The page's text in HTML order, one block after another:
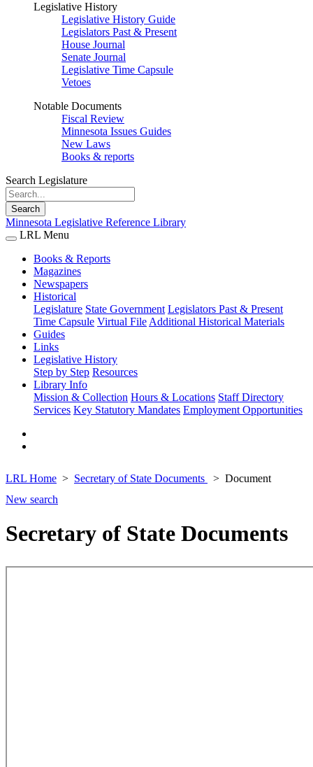
Legislative History
Legislative History Guide
Legislators Past & Present
House Journal
Senate Journal
Legislative Time Capsule
Vetoes
Notable Documents
Fiscal Review
Minnesota Issues Guides
New Laws
Books & reports
Search Legislature
Search
Minnesota Legislative Reference Library
LRL Menu
Books & Reports
Magazines
Newspapers
Historical
Legislature State Government Legislators Past & Present
Time Capsule Virtual File Additional Historical Materials
Guides
Links
Legislative History
Step by Step Resources
Library Info
Mission & Collection Hours & Locations Staff Directory
Services Key Statutory Mandates Employment Opportunities
LRL Home Secretary of State Documents
Document
New search
Secretary of State Documents